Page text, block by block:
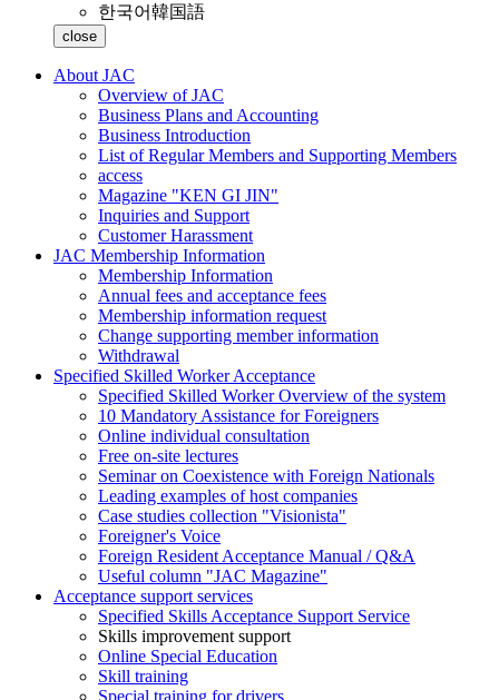
한국어韓国語
close
About JAC
Overview of JAC
Business Plans and Accounting
Business Introduction
List of Regular Members and Supporting Members
access
Magazine "KEN GI JIN"
Inquiries and Support
Customer Harassment
JAC Membership Information
Membership Information
Annual fees and acceptance fees
Membership information request
Change supporting member information
Withdrawal
Specified Skilled Worker Acceptance
Specified Skilled Worker Overview of the system
10 Mandatory Assistance for Foreigners
Online individual consultation
Free on-site lectures
Seminar on Coexistence with Foreign Nationals
Leading examples of host companies
Case studies collection "Visionista"
Foreigner's Voice
Foreign Resident Acceptance Manual / Q&A
Useful column "JAC Magazine"
Acceptance support services
Specified Skills Acceptance Support Service
Skills improvement support
Online Special Education
Skill training
Special training for drivers